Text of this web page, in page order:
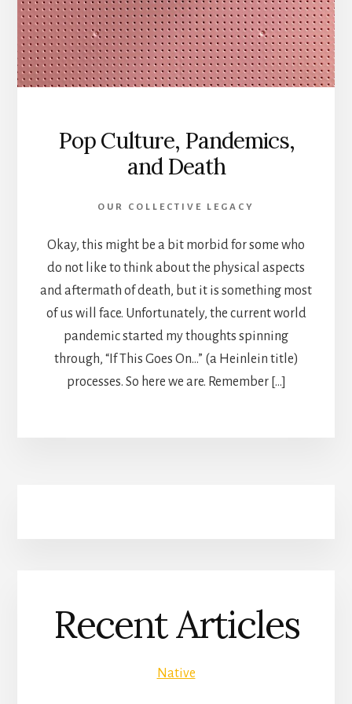
Pop Culture, Pandemics,
and Death
OUR COLLECTIVE LEGACY
Okay, this might be a bit morbid for some who
do not like to think about the physical aspects
and aftermath of death, but it is something most
of us will face. Unfortunately, the current world
pandemic started my thoughts spinning
through, “If This Goes On…” (a Heinlein title)
processes. So here we are. Remember […]
Recent Articles
Native